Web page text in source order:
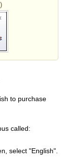
to purchase
called:
select "English".